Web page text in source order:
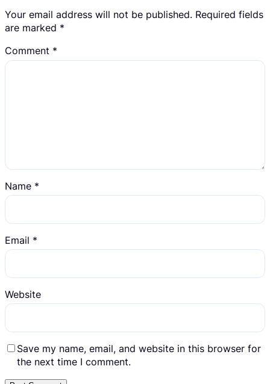
Your email address will not be published. Required fields
are marked *
Comment *
Name *
Email *
Website
Save my name, email, and website in this browser for
the next time I comment.